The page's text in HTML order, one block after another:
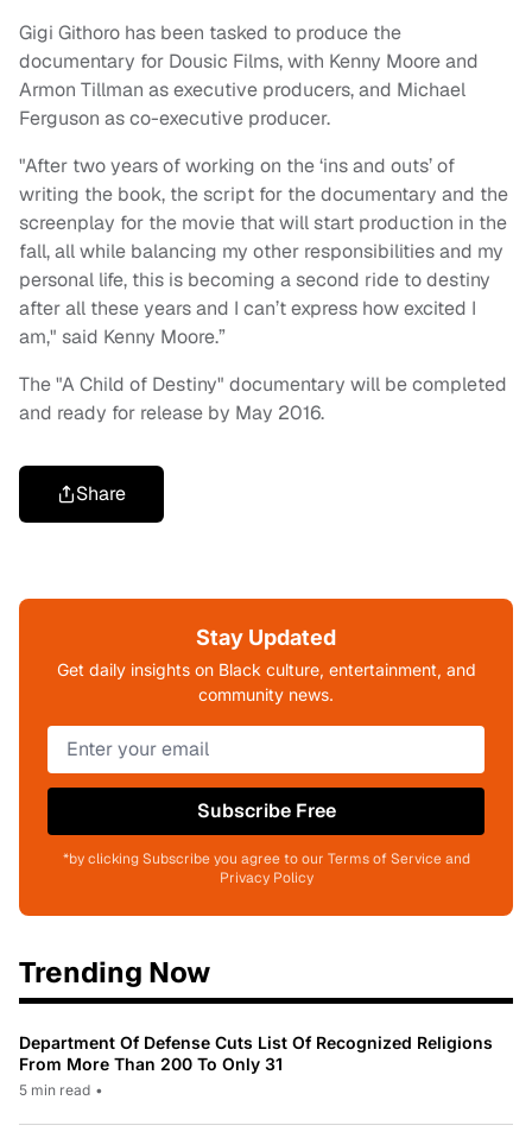
Gigi Githoro has been tasked to produce the
documentary for Dousic Films, with Kenny Moore and
Armon Tillman as executive producers, and Michael
Ferguson as co-executive producer.
"After two years of working on the ‘ins and outs’ of
writing the book, the script for the documentary and the
screenplay for the movie that will start production in the
fall, all while balancing my other responsibilities and my
personal life, this is becoming a second ride to destiny
after all these years and I can’t express how excited I
am," said Kenny Moore.”
The "A Child of Destiny" documentary will be completed
and ready for release by May 2016.
Share
Stay Updated
Get daily insights on Black culture, entertainment, and
community news.
Subscribe Free
*by clicking Subscribe you agree to our Terms of Service and
Privacy Policy
Trending Now
Department Of Defense Cuts List Of Recognized Religions
From More Than 200 To Only 31
5 min read •